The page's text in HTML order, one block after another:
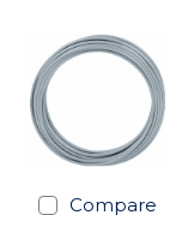
Compare